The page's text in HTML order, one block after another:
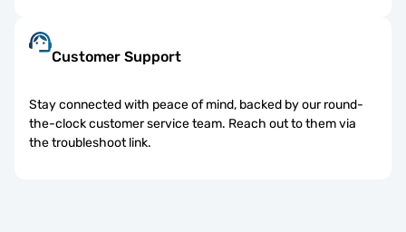
Customer Support
Stay connected with peace of mind, backed by our round-
the-clock customer service team. Reach out to them via
the troubleshoot link.